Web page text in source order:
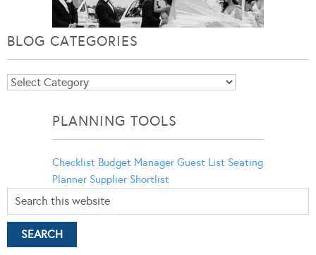
BLOG CATEGORIES
Blog
PLANNING TOOLS
Checklist Budget Manager Guest List Seating
Planner Supplier Shortlist